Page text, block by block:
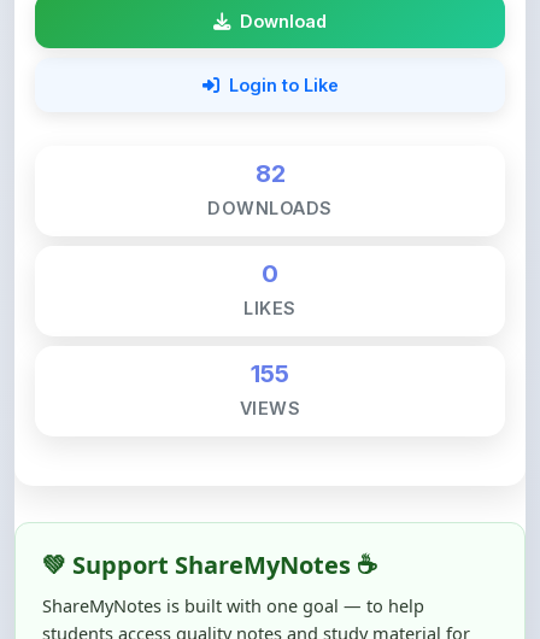
Login to Like
0
155
ShareMyNotes is built with one goal — to help
students access quality notes and study material for
free, without barriers.